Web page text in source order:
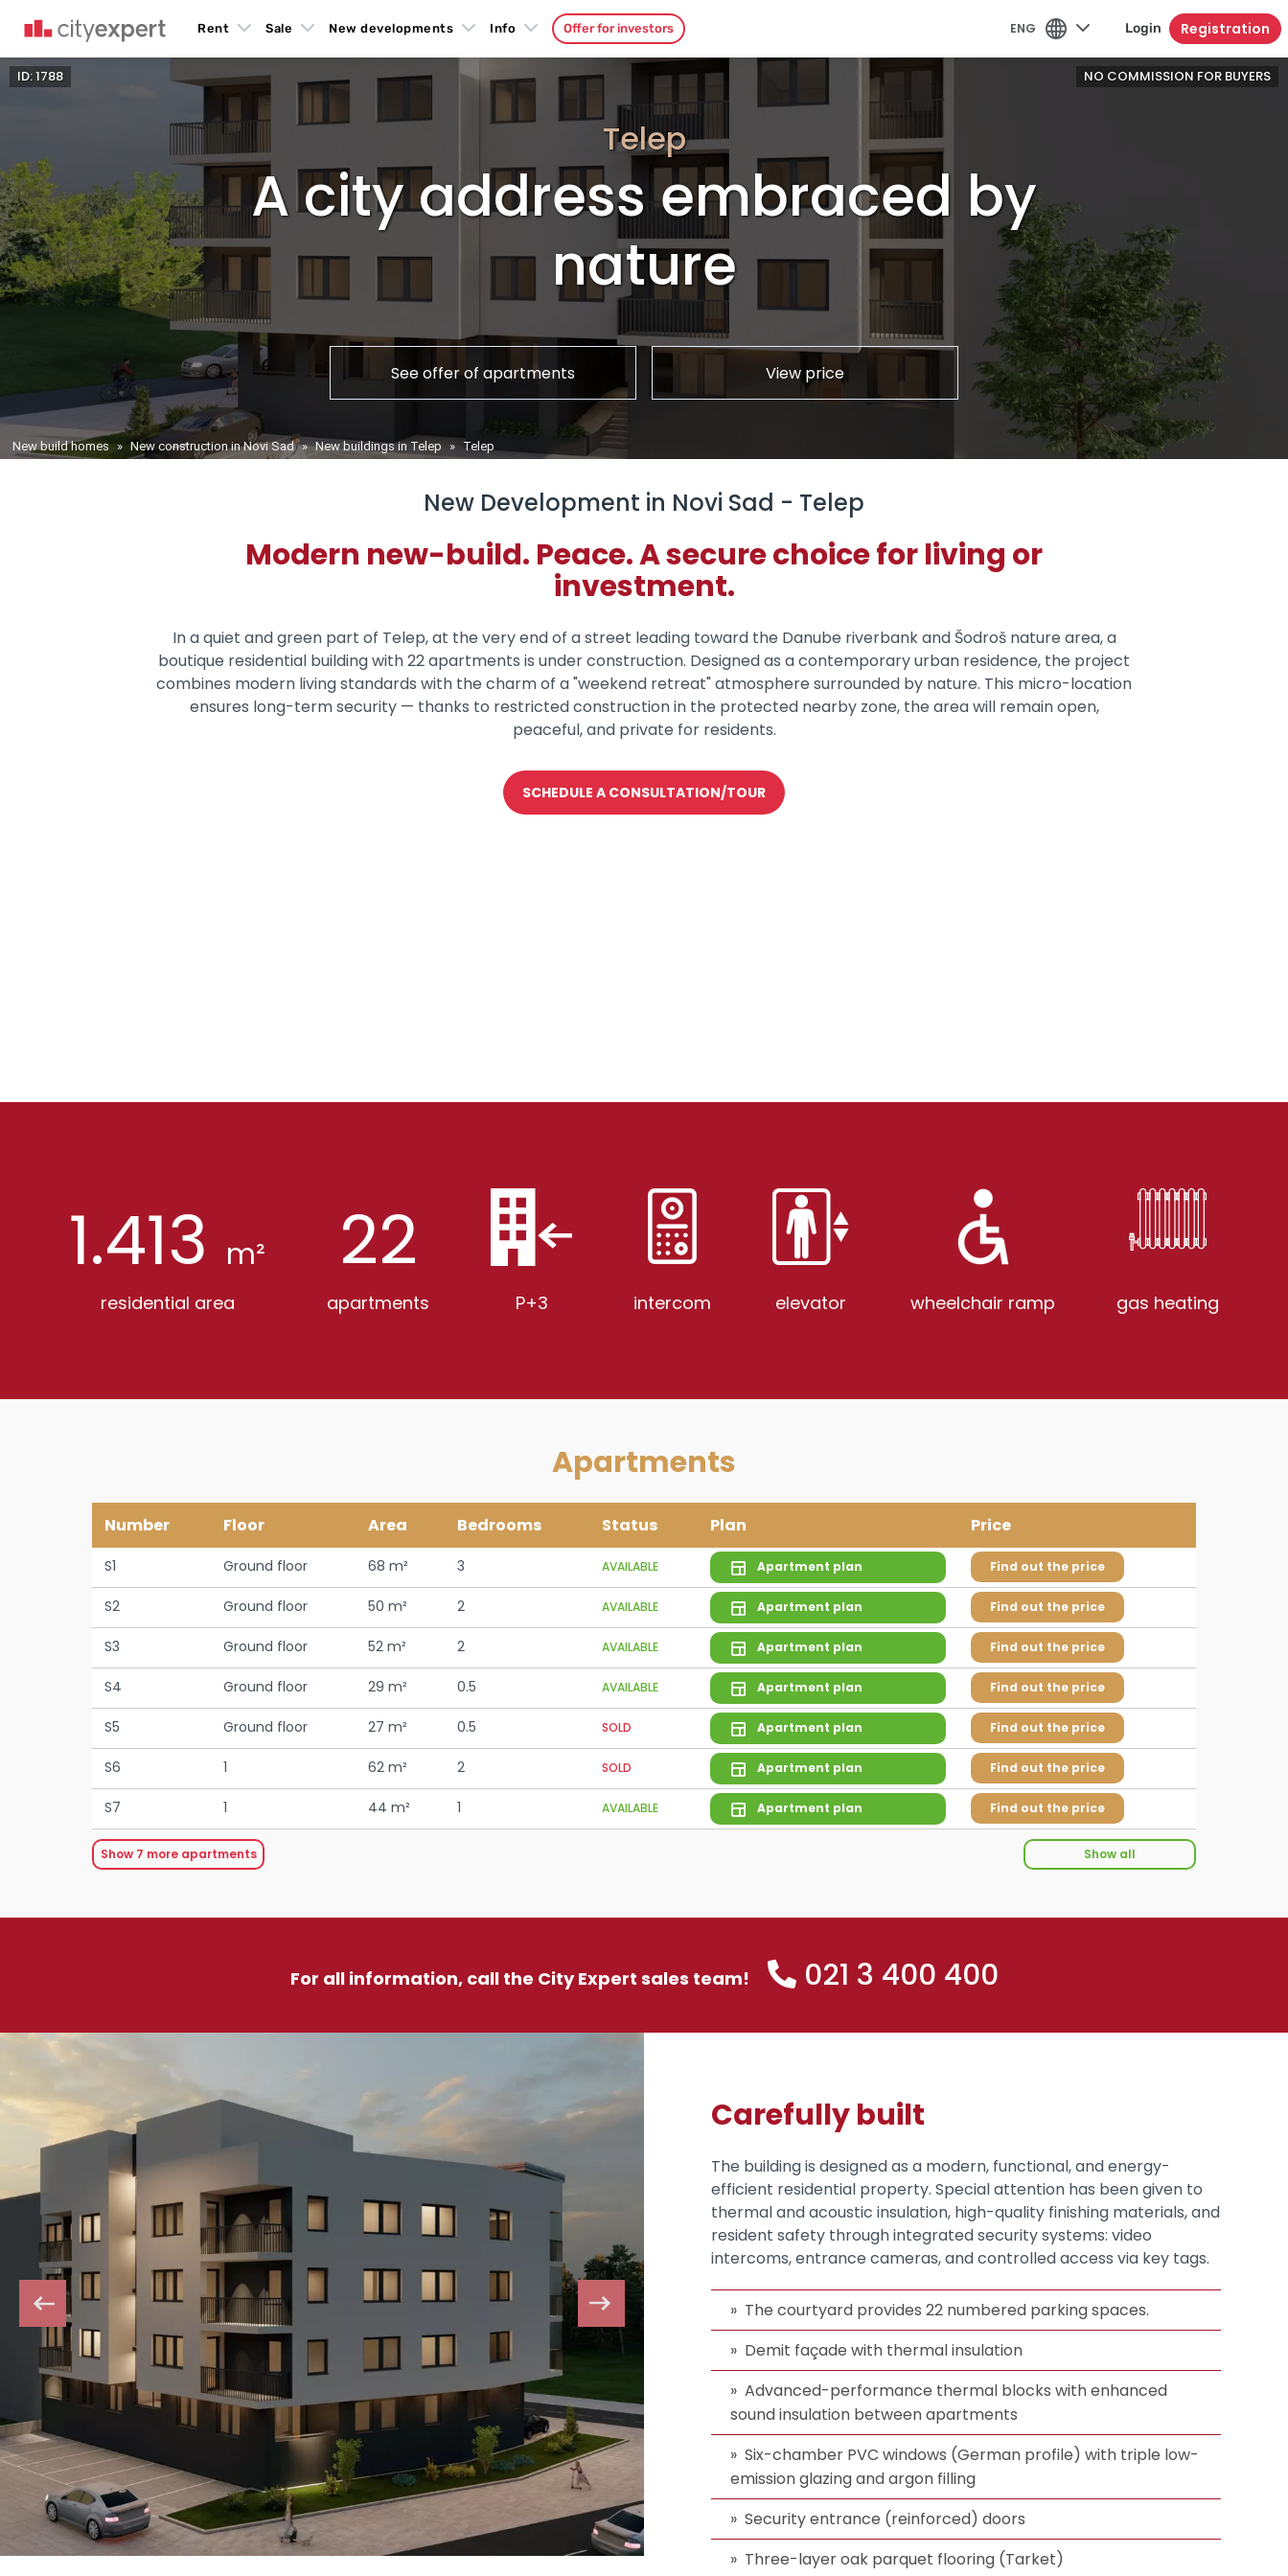
ENG
Rent Sale New developments Info Offer for investors Login Registration
ID: 1788 NO COMMISSION FOR BUYERS
Telep
A city address embraced by
nature
See offer of apartments View price
You are here
New build homes » New construction in Novi Sad » New buildings in Telep » Telep
New Development in Novi Sad - Telep
Modern new-build. Peace. A secure choice for living or
investment.
In a quiet and green part of Telep, at the very end of a street leading toward the Danube riverbank and Šodroš nature area, a
boutique residential building with 22 apartments is under construction. Designed as a contemporary urban residence, the project
combines modern living standards with the charm of a "weekend retreat" atmosphere surrounded by nature. This micro-location
ensures long-term security — thanks to restricted construction in the protected nearby zone, the area will remain open,
peaceful, and private for residents.
SCHEDULE A CONSULTATION/TOUR
1.413 m²
residential area
22
apartments P+3 intercom elevator wheelchair ramp gas heating
Apartments
Number Floor Area Bedrooms Status Plan Price
S1 Ground floor 68 m² 3 AVAILABLE Apartment plan Find out the price
S2 Ground floor 50 m² 2 AVAILABLE Apartment plan Find out the price
S3 Ground floor 52 m² 2 AVAILABLE Apartment plan Find out the price
S4 Ground floor 29 m² 0.5 AVAILABLE Apartment plan Find out the price
S5 Ground floor 27 m² 0.5 SOLD Apartment plan Find out the price
S6 1 62 m² 2 SOLD Apartment plan Find out the price
S7 1 44 m² 1 AVAILABLE Apartment plan Find out the price
Show 7 more apartments Show all
For all information, call the City Expert sales team! 021 3 400 400
Carefully built
The building is designed as a modern, functional, and energy-
efficient residential property. Special attention has been given to
thermal and acoustic insulation, high-quality finishing materials, and
resident safety through integrated security systems: video
intercoms, entrance cameras, and controlled access via key tags.
The courtyard provides 22 numbered parking spaces.
Demit façade with thermal insulation
Advanced-performance thermal blocks with enhanced
sound insulation between apartments
Six-chamber PVC windows (German profile) with triple low-
emission glazing and argon filling
Security entrance (reinforced) doors
Three-layer oak parquet flooring (Tarket)